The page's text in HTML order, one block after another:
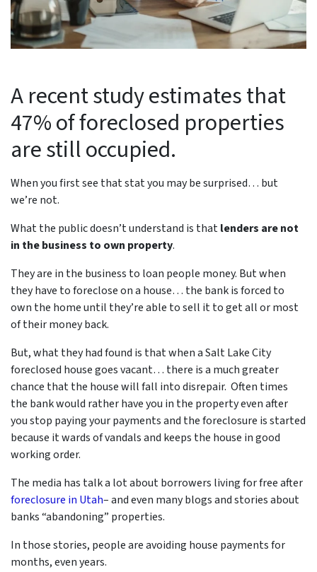
A recent study estimates that
47% of foreclosed properties
are still occupied.
When you first see that stat you may be surprised… but
we’re not.
What the public doesn’t understand is thatlenders are not
in the business to own property.
They are in the business to loan people money. But when
they have to foreclose on a house… the bank is forced to
own the home until they’re able to sell it to get all or most
of their money back.
But, what they had found is that when a Salt Lake City
foreclosed house goes vacant… there is a much greater
chance that the house will fall into disrepair. Often times
the bank would rather have you in the property even after
you stop paying your payments and the foreclosure is started
because it wards of vandals and keeps the house in good
working order.
The media has talk a lot about borrowers living for free after
foreclosure in Utah– and even many blogs and stories about
banks “abandoning” properties.
In those stories, people are avoiding house payments for
months, even years.